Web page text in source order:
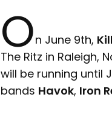
On June 9th,
The Ritz in Raleigh,
will be running until
bands Havok, Iron